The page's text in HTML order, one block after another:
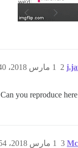
1 مارس 2018، 2:40م 2
Can you reproduce
1 مارس 2018، 2:54م 3